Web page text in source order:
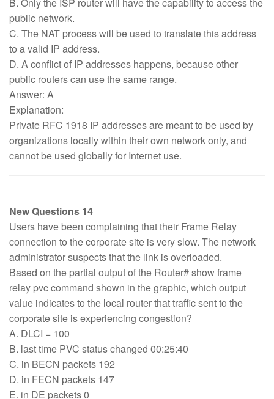
public network.
C. The NAT process will be used to translate this address
to a valid IP address.
D. A conflict of IP addresses happens, because other
public routers can use the same range.
Answer: A
Explanation:
Private RFC 1918 IP addresses are meant to be used by
organizations locally within their own network only, and
cannot be used globally for Internet use.
New Questions 14
Users have been complaining that their Frame Relay
connection to the corporate site is very slow. The network
administrator suspects that the link is overloaded.
Based on the partial output of the Router# show frame
relay pvc command shown in the graphic, which output
value indicates to the local router that traffic sent to the
corporate site is experiencing congestion?
A. DLCI = 100
B. last time PVC status changed 00:25:40
C. in BECN packets 192
D. in FECN packets 147
E. in DE packets 0